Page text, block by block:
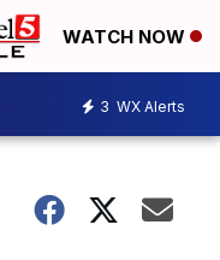
WATCH NOW
3 WX Alerts